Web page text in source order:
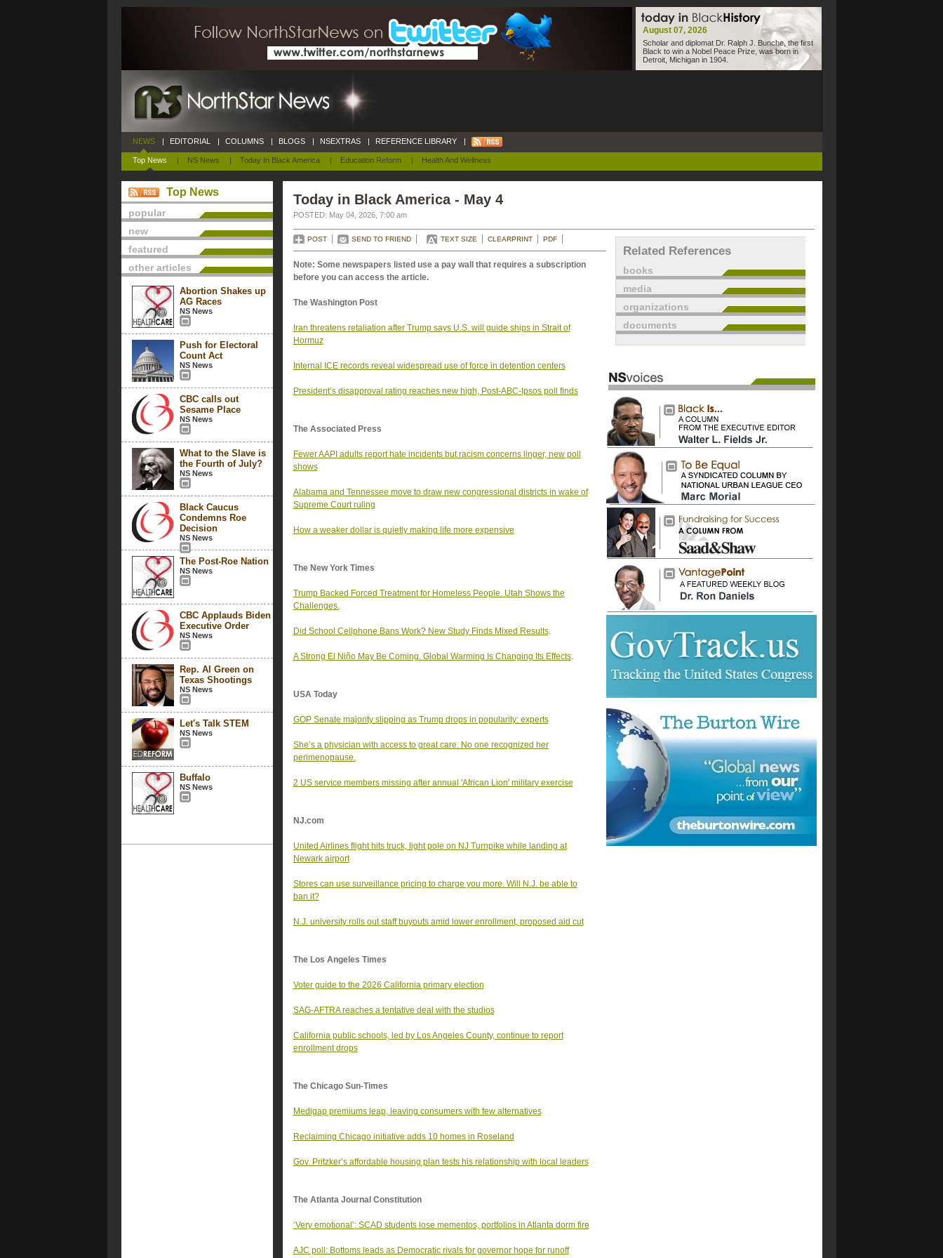
August 07, 2026
Scholar and diplomat Dr. Ralph J. Bunche, the first
Black to win a Nobel Peace Prize, was born in
Detroit, Michigan in 1904.
NEWS
Top News | NS News | Today In Black America | Education Reform | Health And Wellness
| EDITORIAL | COLUMNS | BLOGS | NSEXTRAS | REFERENCE LIBRARY |
Top News
popular
new
featured
other articles
Abortion Shakes up
AG Races
NS News
Push for Electoral
Count Act
NS News
CBC calls out
Sesame Place
NS News
What to the Slave is
the Fourth of July?
NS News
Black Caucus
Condemns Roe
Decision
NS News
The Post-Roe Nation
NS News
CBC Applauds Biden
Executive Order
NS News
Rep. Al Green on
Texas Shootings
NS News
Let's Talk STEM
NS News
Buffalo
NS News
Today in Black America - May 4
POSTED: May 04, 2026, 7:00 am
POST SEND TO FRIEND TEXT SIZE CLEARPRINT PDF
Note: Some newspapers listed use a pay wall that requires a subscription
before you can access the article.
The Washington Post
Iran threatens retaliation after Trump says U.S. will guide ships in Strait of
Hormuz
Internal ICE records reveal widespread use of force in detention centers
President’s disapproval rating reaches new high, Post-ABC-Ipsos poll finds
The Associated Press
Fewer AAPI adults report hate incidents but racism concerns linger, new poll
shows
Alabama and Tennessee move to draw new congressional districts in wake of
Supreme Court ruling
How a weaker dollar is quietly making life more expensive
The New York Times
Trump Backed Forced Treatment for Homeless People. Utah Shows the
Challenges.
Did School Cellphone Bans Work? New Study Finds Mixed Results.
A Strong El Niño May Be Coming. Global Warming Is Changing Its Effects.
USA Today
GOP Senate majority slipping as Trump drops in popularity: experts
She’s a physician with access to great care. No one recognized her
perimenopause.
2 US service members missing after annual 'African Lion' military exercise
NJ.com
United Airlines flight hits truck, light pole on NJ Turnpike while landing at
Newark airport
Stores can use surveillance pricing to charge you more. Will N.J. be able to
ban it?
N.J. university rolls out staff buyouts amid lower enrollment, proposed aid cut
The Los Angeles Times
Voter guide to the 2026 California primary election
SAG-AFTRA reaches a tentative deal with the studios
California public schools, led by Los Angeles County, continue to report
enrollment drops
The Chicago Sun-Times
Medigap premiums leap, leaving consumers with few alternatives
Reclaiming Chicago initiative adds 10 homes in Roseland
Gov. Pritzker’s affordable housing plan tests his relationship with local leaders
The Atlanta Journal Constitution
‘Very emotional’: SCAD students lose mementos, portfolios in Atlanta dorm fire
AJC poll: Bottoms leads as Democratic rivals for governor hope for runoff
Related References
books
media
organizations
documents